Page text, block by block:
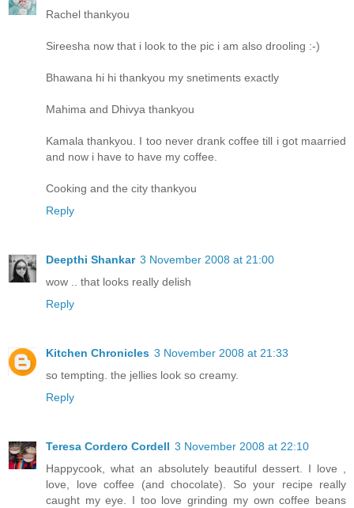
Rachel thankyou
Sireesha now that i look to the pic i am also drooling :-)
Bhawana hi hi thankyou my snetiments exactly
Mahima and Dhivya thankyou
Kamala thankyou. I too never drank coffee till i got maarried
and now i have to have my coffee.
Cooking and the city thankyou
Reply
Deepthi Shankar 3 November 2008 at 21:00
wow .. that looks really delish
Reply
Kitchen Chronicles 3 November 2008 at 21:33
so tempting. the jellies look so creamy.
Reply
Teresa Cordero Cordell 3 November 2008 at 22:10
Happycook, what an absolutely beautiful dessert. I love ,
love, love coffee (and chocolate). So your recipe really
caught my eye. I too love grinding my own coffee beans